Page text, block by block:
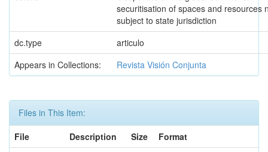
securitisation of spaces and resources
subject to state jurisdiction
dc.type
articulo
Appears in Collections:
Revista Visión Conjunta
Files in This Item:
File
Description Size
Format